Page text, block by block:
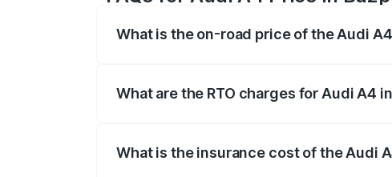
What is the on-road price of the Audi
What are the RTO charges for Audi A4
What is the insurance cost of the Audi